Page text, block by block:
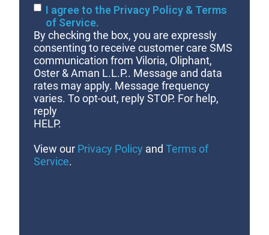
Consent
I agree to the Privacy Policy & Terms
of Service.
By checking the box, you are expressly
consenting to receive customer care SMS
communication from Viloria, Oliphant,
Oster & Aman L.L.P.. Message and data
rates may apply. Message frequency
varies. To opt-out, reply STOP. For help,
reply
HELP.
View our Privacy Policy and Terms of
Service.